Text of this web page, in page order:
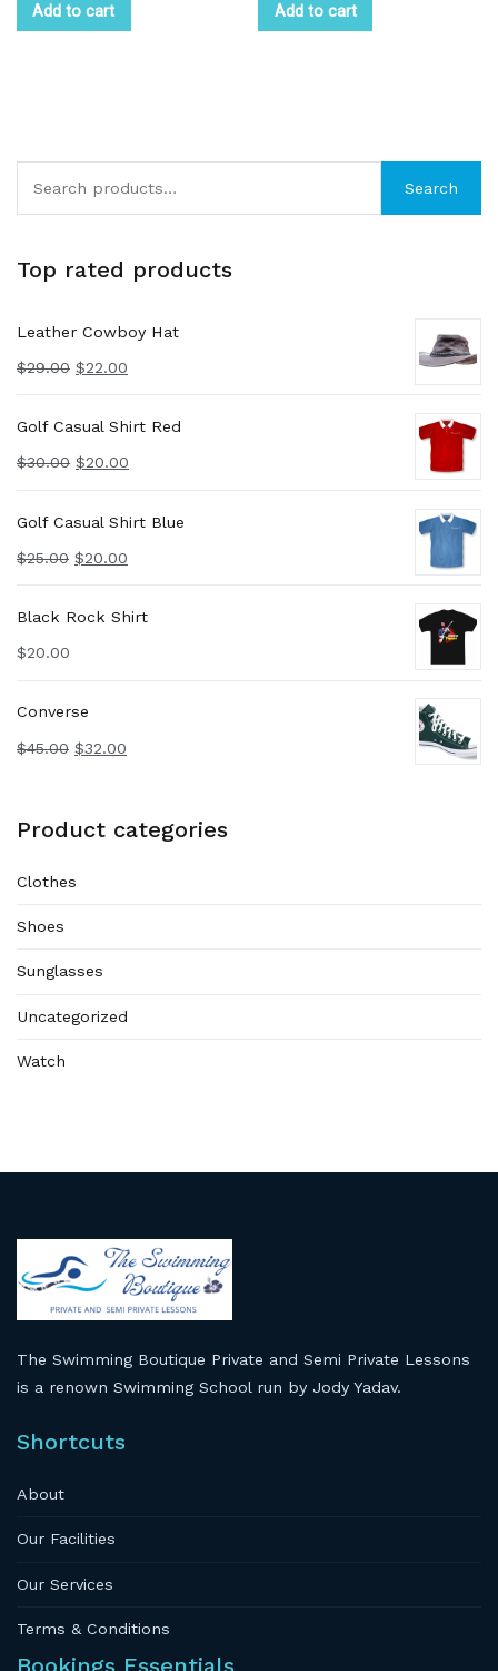
Add to cart Add to cart
Search
Top rated products
Leather Cowboy Hat
$29.00 $22.00
Golf Casual Shirt Red
$30.00 $20.00
Golf Casual Shirt Blue
$25.00 $20.00
Black Rock Shirt
$20.00
Converse
$45.00 $32.00
Product categories
Clothes
Shoes
Sunglasses
Uncategorized
Watch
The Swimming Boutique Private and Semi Private Lessons
is a renown Swimming School run by Jody Yadav.
Shortcuts
About
Our Facilities
Our Services
Terms & Conditions